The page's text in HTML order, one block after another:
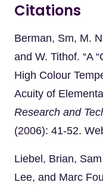
Citations
Berman, Sm, M.
and W. Tithof. “A
High Colour
Acuity of
Research and
(2006): 41-52.
Liebel, Brian,
Lee, and Marc